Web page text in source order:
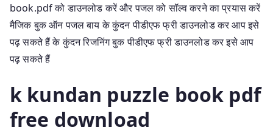
book.pdf को डाउनलोड करें और पजल को सॉल्व करने का प्रयास करें
मैजिक बुक ऑन पजल बाय के कुंदन पीडीएफ फ्री डाउनलोड कर आप इसे
पढ़ सकते हैं के कुंदन रिजनिंग बुक पीडीएफ फ्री डाउनलोड कर इसे आप
पढ़ सकते हैं
k kundan puzzle book pdf
free download